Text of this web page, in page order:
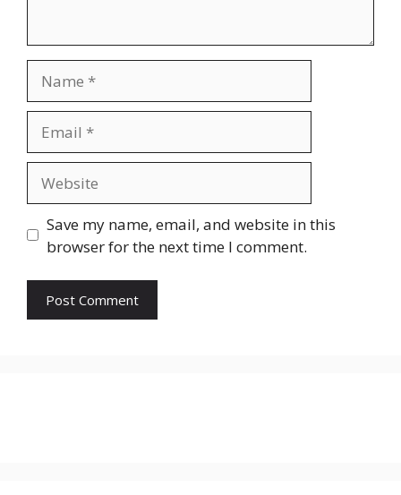
Save my name, email, and website in this
browser for the next time I comment.